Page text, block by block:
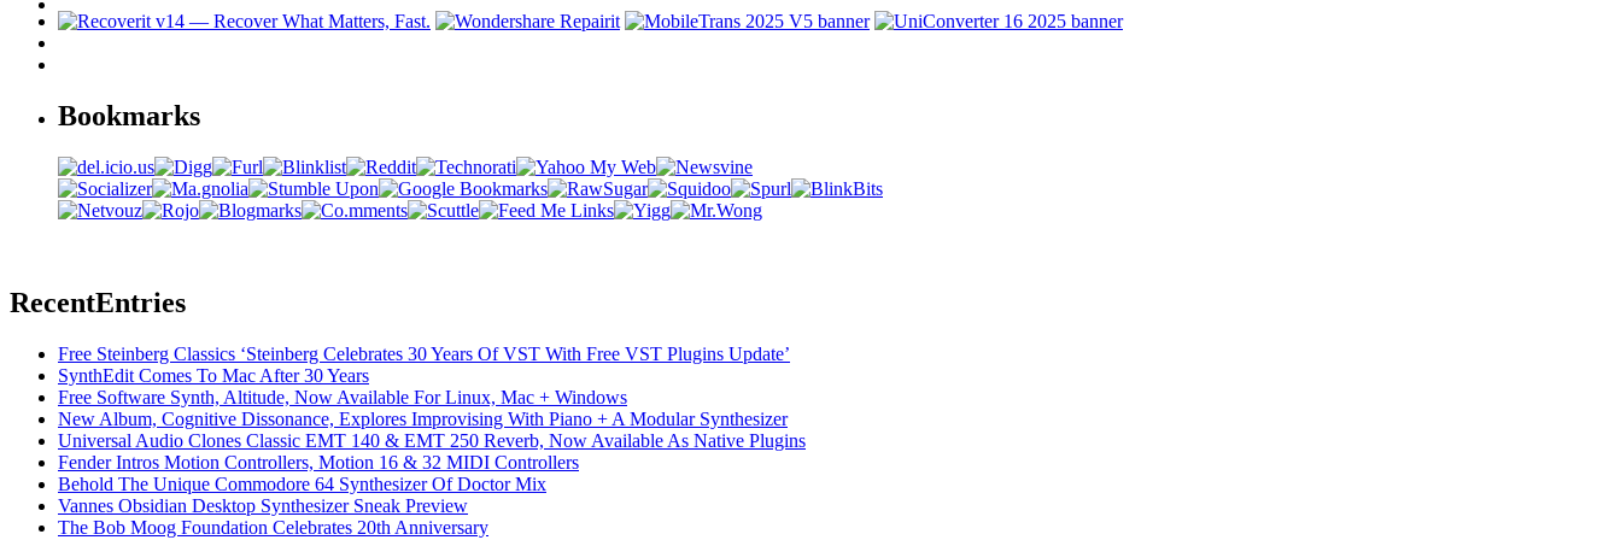
Bookmarks
RecentEntries
Free Steinberg Classics ‘Steinberg Celebrates 30 Years Of VST With Free VST Plugins Update’
SynthEdit Comes To Mac After 30 Years
Free Software Synth, Altitude, Now Available For Linux, Mac + Windows
New Album, Cognitive Dissonance, Explores Improvising With Piano + A Modular Synthesizer
Universal Audio Clones Classic EMT 140 & EMT 250 Reverb, Now Available As Native Plugins
Fender Intros Motion Controllers, Motion 16 & 32 MIDI Controllers
Behold The Unique Commodore 64 Synthesizer Of Doctor Mix
Vannes Obsidian Desktop Synthesizer Sneak Preview
The Bob Moog Foundation Celebrates 20th Anniversary